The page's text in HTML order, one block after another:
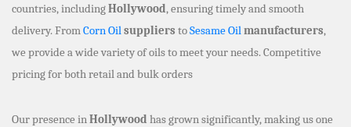
countries, includingHollywood, ensuring timely and smooth
delivery. FromCorn Oilsuppliers toSesame Oilmanufacturers,
we provide a wide variety of oils to meet your needs. Competitive
pricing for both retail and bulk orders
Our presence inHollywood has grown significantly, making us one